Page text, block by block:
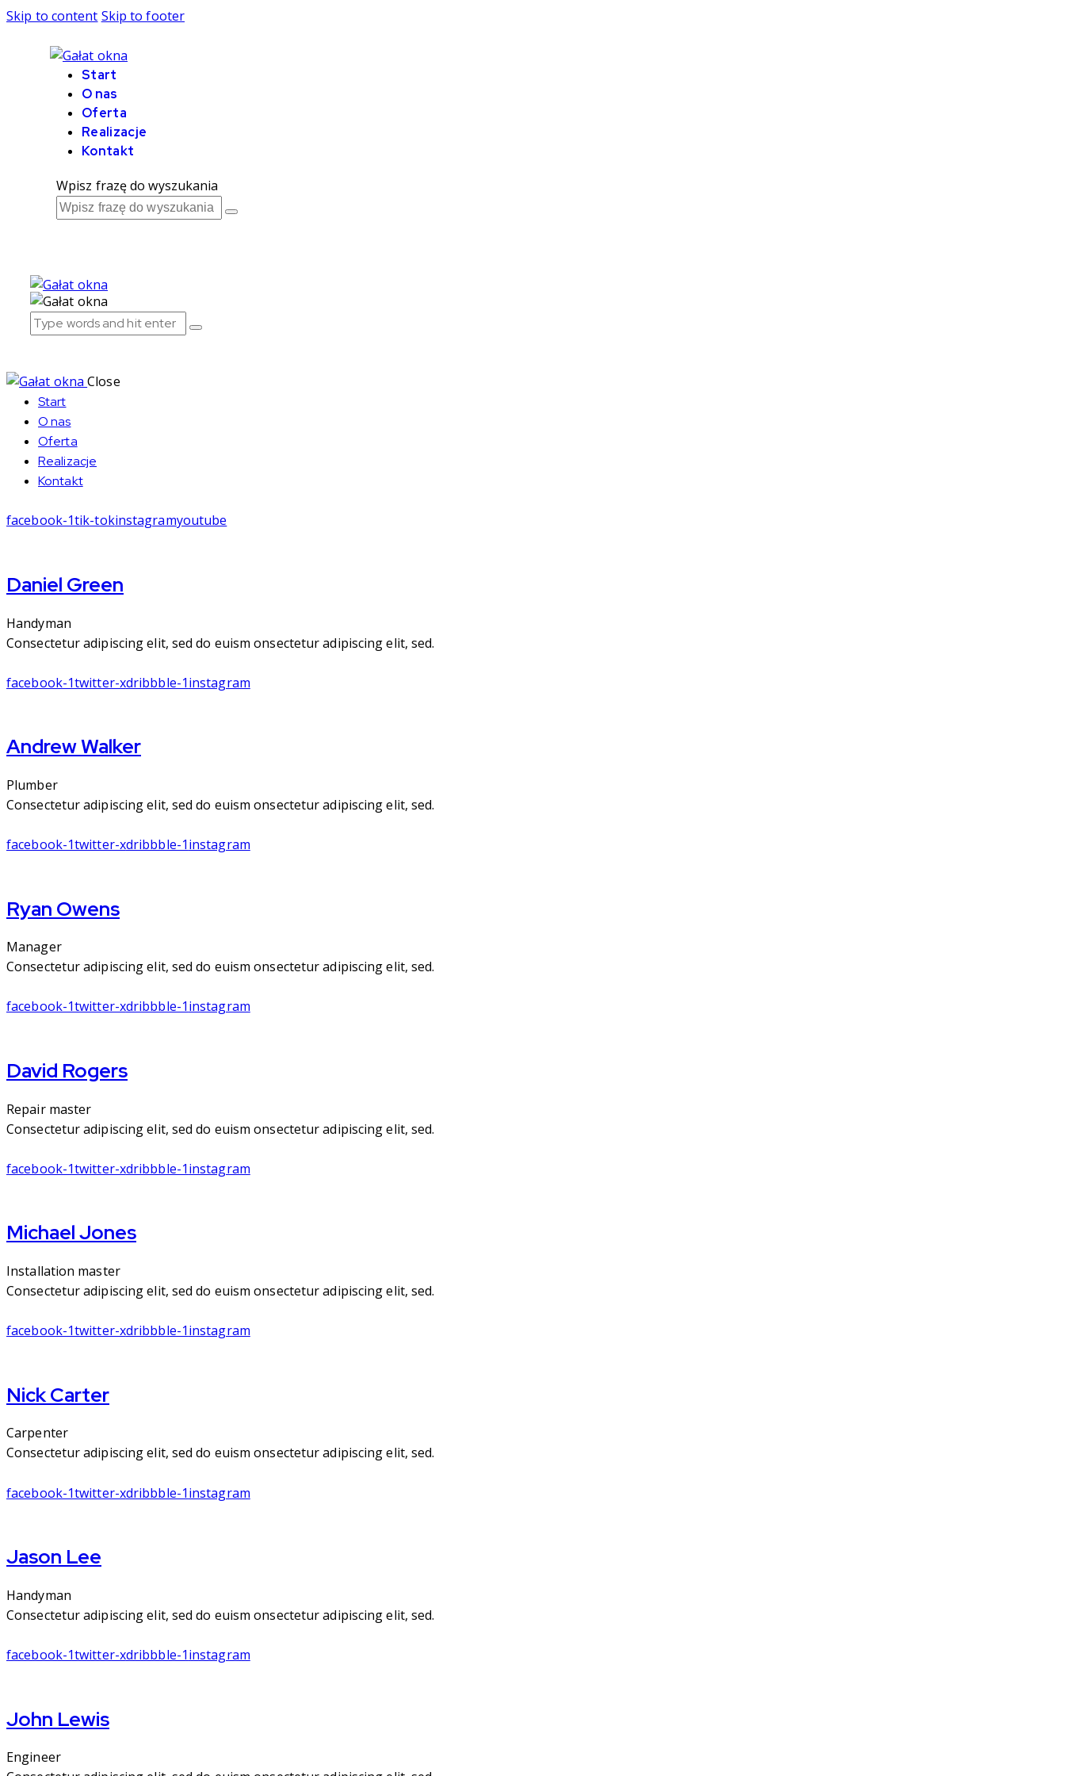
Skip to content Skip to footer
Start
O nas
Oferta
Realizacje
Kontakt
Wpisz frazę do wyszukania
Close
Start
O nas
Oferta
Realizacje
Kontakt
facebook-1tik-tokinstagramyoutube
Daniel Green
Handyman
Consectetur adipiscing elit, sed do euism onsectetur adipiscing elit, sed.
facebook-1twitter-xdribbble-1instagram
Andrew Walker
Plumber
Consectetur adipiscing elit, sed do euism onsectetur adipiscing elit, sed.
facebook-1twitter-xdribbble-1instagram
Ryan Owens
Manager
Consectetur adipiscing elit, sed do euism onsectetur adipiscing elit, sed.
facebook-1twitter-xdribbble-1instagram
David Rogers
Repair master
Consectetur adipiscing elit, sed do euism onsectetur adipiscing elit, sed.
facebook-1twitter-xdribbble-1instagram
Michael Jones
Installation master
Consectetur adipiscing elit, sed do euism onsectetur adipiscing elit, sed.
facebook-1twitter-xdribbble-1instagram
Nick Carter
Carpenter
Consectetur adipiscing elit, sed do euism onsectetur adipiscing elit, sed.
facebook-1twitter-xdribbble-1instagram
Jason Lee
Handyman
Consectetur adipiscing elit, sed do euism onsectetur adipiscing elit, sed.
facebook-1twitter-xdribbble-1instagram
John Lewis
Engineer